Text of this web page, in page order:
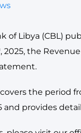
of Libya (CBL)
, 2025, the
the period
and provides